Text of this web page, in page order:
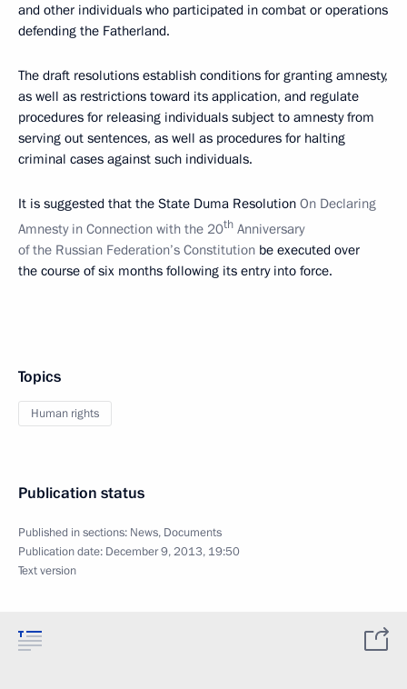
and other individuals who participated in combat or operations
defending the Fatherland.
The draft resolutions establish conditions for granting amnesty,
as well as restrictions toward its application, and regulate
procedures for releasing individuals subject to amnesty from
serving out sentences, as well as procedures for halting
criminal cases against such individuals.
It is suggested that the State Duma Resolution On Declaring
Amnesty in Connection with the 20th Anniversary
of the Russian Federation’s Constitution be executed over
the course of six months following its entry into force.
Topics
Human rights
Publication status
Published in sections: News, Documents
Publication date: December 9, 2013, 19:50
Text version